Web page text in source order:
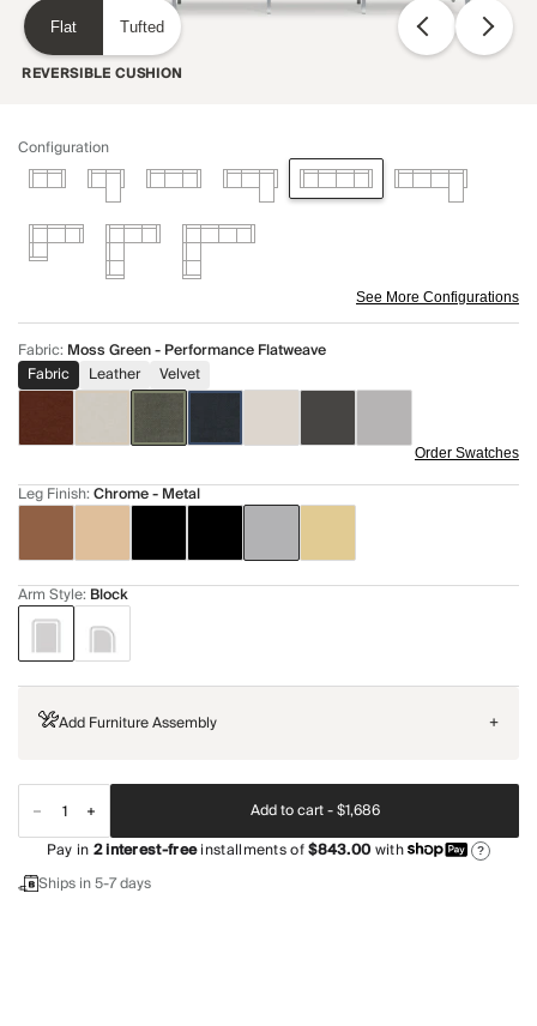
Flat Tufted
REVERSIBLE CUSHION
Configuration
See More Configurations
Fabric: Moss Green - Performance Flatweave
Fabric
Leather Velvet
Order Swatches
Leg Finish:Chrome - Metal
Arm Style: Block
Add Furniture Assembly +
Add to cart -$1,686
Pay in2interest-freeinstallments of$843.00with ?
Ships in 5-7 days